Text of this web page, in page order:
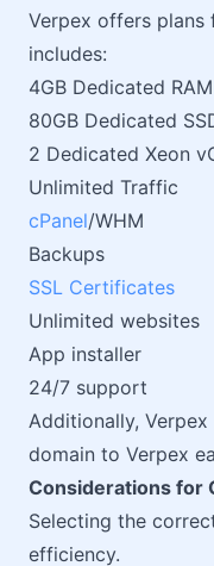
Verpex offers plans
includes:
4GB Dedicated RAM
80GB Dedicated
2 Dedicated Xeon
Unlimited Traffic
cPanel/WHM
Backups
SSL Certificates
Unlimited websites
App installer
24/7 support
Additionally,
domain to Verpex
Considerations for
Selecting the
efficiency.